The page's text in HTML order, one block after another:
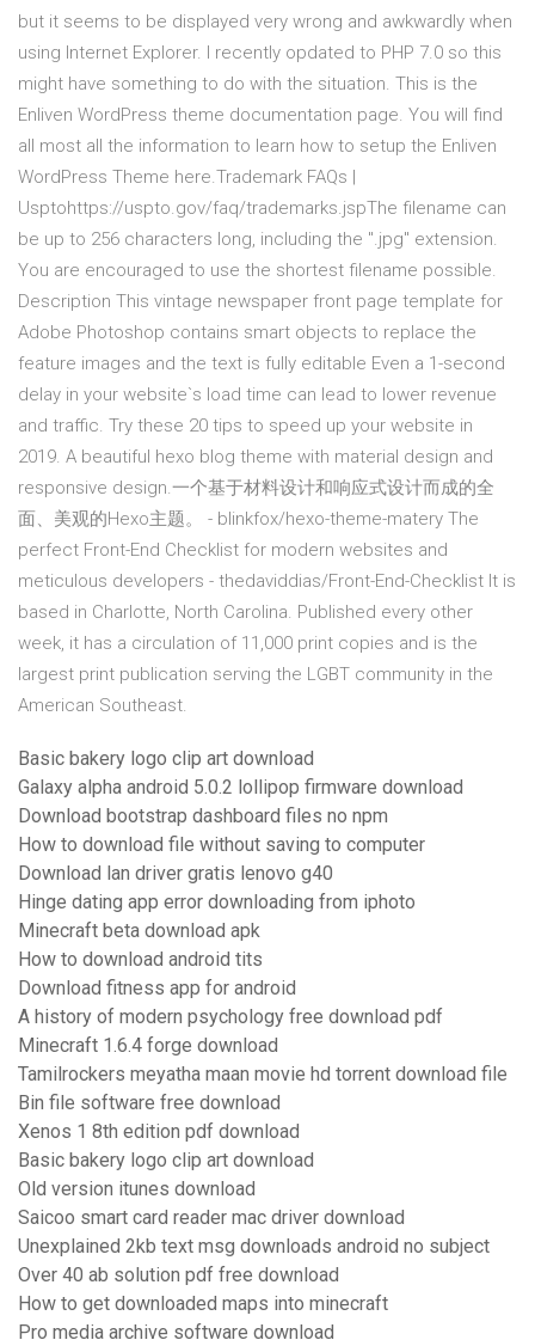
but it seems to be displayed very wrong and awkwardly when
using Internet Explorer. I recently opdated to PHP 7.0 so this
might have something to do with the situation. This is the
Enliven WordPress theme documentation page. You will find
all most all the information to learn how to setup the Enliven
WordPress Theme here.Trademark FAQs |
Usptohttps://uspto.gov/faq/trademarks.jspThe filename can
be up to 256 characters long, including the ".jpg" extension.
You are encouraged to use the shortest filename possible.
Description This vintage newspaper front page template for
Adobe Photoshop contains smart objects to replace the
feature images and the text is fully editable Even a 1-second
delay in your website`s load time can lead to lower revenue
and traffic. Try these 20 tips to speed up your website in
2019. A beautiful hexo blog theme with material design and
responsive design.一个基于材料设计和响应式设计而成的全
面、美观的Hexo主题。 - blinkfox/hexo-theme-matery The
perfect Front-End Checklist for modern websites and
meticulous developers - thedaviddias/Front-End-Checklist It is
based in Charlotte, North Carolina. Published every other
week, it has a circulation of 11,000 print copies and is the
largest print publication serving the LGBT community in the
American Southeast.
Basic bakery logo clip art download
Galaxy alpha android 5.0.2 lollipop firmware download
Download bootstrap dashboard files no npm
How to download file without saving to computer
Download lan driver gratis lenovo g40
Hinge dating app error downloading from iphoto
Minecraft beta download apk
How to download android tits
Download fitness app for android
A history of modern psychology free download pdf
Minecraft 1.6.4 forge download
Tamilrockers meyatha maan movie hd torrent download file
Bin file software free download
Xenos 1 8th edition pdf download
Basic bakery logo clip art download
Old version itunes download
Saicoo smart card reader mac driver download
Unexplained 2kb text msg downloads android no subject
Over 40 ab solution pdf free download
How to get downloaded maps into minecraft
Pro media archive software download